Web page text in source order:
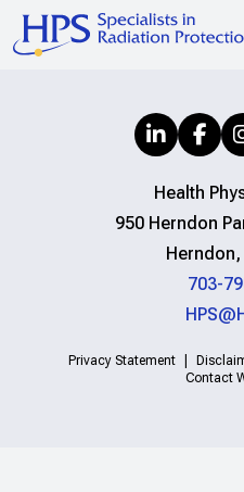
Health
950 Herndon
Herndon,
703-
Privacy Statement
Contact